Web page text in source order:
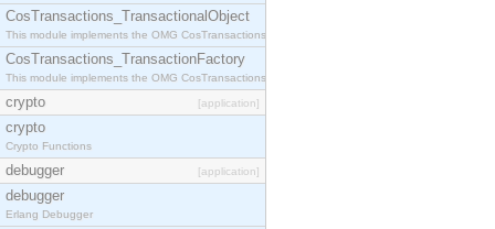
CosTransactions_TransactionalObject
This module implements the OMG CosTransactions::TransactionalObject interface.
CosTransactions_TransactionFactory
This module implements the OMG CosTransactions::TransactionFactory interface.
crypto [application]
crypto
Crypto Functions
debugger [application]
debugger
Erlang Debugger